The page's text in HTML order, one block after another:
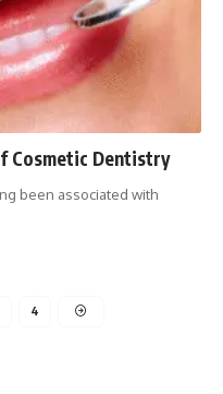
Cosmetic Dentistry
been associated with
4